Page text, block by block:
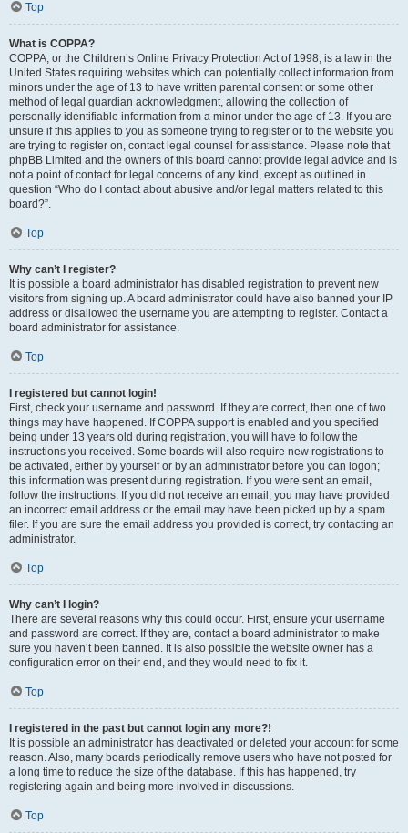
Top
What is COPPA?
COPPA, or the Children’s Online Privacy Protection Act of 1998, is a law in the
United States requiring websites which can potentially collect information from
minors under the age of 13 to have written parental consent or some other
method of legal guardian acknowledgment, allowing the collection of
personally identifiable information from a minor under the age of 13. If you are
unsure if this applies to you as someone trying to register or to the website you
are trying to register on, contact legal counsel for assistance. Please note that
phpBB Limited and the owners of this board cannot provide legal advice and is
not a point of contact for legal concerns of any kind, except as outlined in
question “Who do I contact about abusive and/or legal matters related to this
board?”.
Top
Why can’t I register?
It is possible a board administrator has disabled registration to prevent new
visitors from signing up. A board administrator could have also banned your IP
address or disallowed the username you are attempting to register. Contact a
board administrator for assistance.
Top
I registered but cannot login!
First, check your username and password. If they are correct, then one of two
things may have happened. If COPPA support is enabled and you specified
being under 13 years old during registration, you will have to follow the
instructions you received. Some boards will also require new registrations to
be activated, either by yourself or by an administrator before you can logon;
this information was present during registration. If you were sent an email,
follow the instructions. If you did not receive an email, you may have provided
an incorrect email address or the email may have been picked up by a spam
filer. If you are sure the email address you provided is correct, try contacting an
administrator.
Top
Why can’t I login?
There are several reasons why this could occur. First, ensure your username
and password are correct. If they are, contact a board administrator to make
sure you haven’t been banned. It is also possible the website owner has a
configuration error on their end, and they would need to fix it.
Top
I registered in the past but cannot login any more?!
It is possible an administrator has deactivated or deleted your account for some
reason. Also, many boards periodically remove users who have not posted for
a long time to reduce the size of the database. If this has happened, try
registering again and being more involved in discussions.
Top